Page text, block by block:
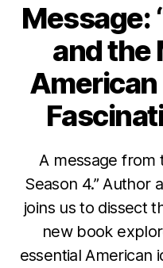
Message:
and the
American
A message from
Season 4.” Author
joins us to dissect
new book
essential American